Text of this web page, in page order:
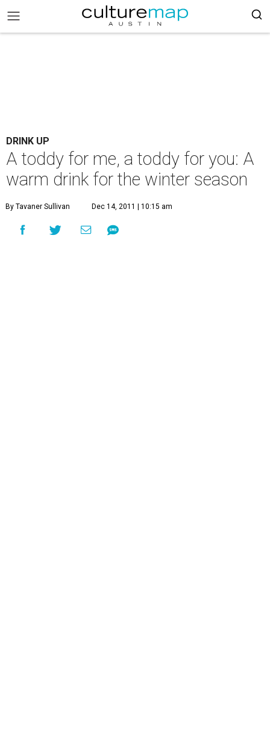
DRINK UP
A toddy for me, a toddy for you: A
warm drink for the winter season
By Tavaner Sullivan Dec 14, 2011 | 10:15 am